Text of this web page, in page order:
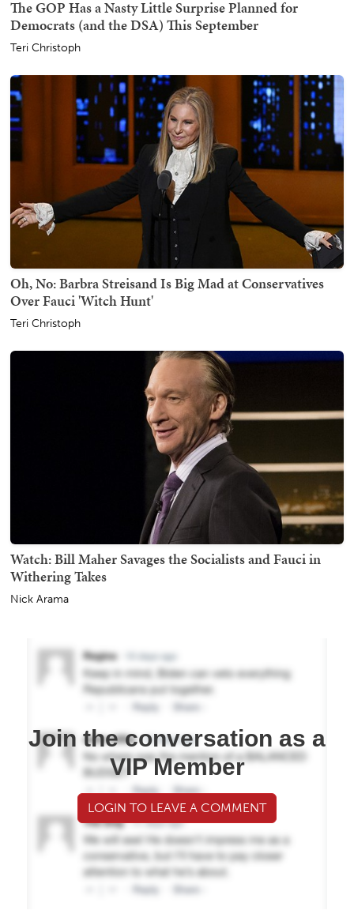
The GOP Has a Nasty Little Surprise Planned for
Democrats (and the DSA) This September
Teri Christoph
Oh, No: Barbra Streisand Is Big Mad at Conservatives
Over Fauci 'Witch Hunt'
Teri Christoph
Watch: Bill Maher Savages the Socialists and Fauci in
Withering Takes
Nick Arama
Join the conversation as a
VIP Member
LOGIN TO LEAVE A COMMENT